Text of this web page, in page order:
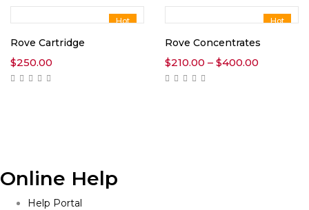
Hot
Rove Cartridge
$250.00
Hot
Rove Concentrates
$210.00 – $400.00
Online Help
Help Portal